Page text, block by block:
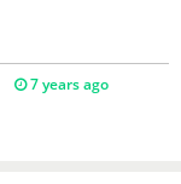
7 years ago